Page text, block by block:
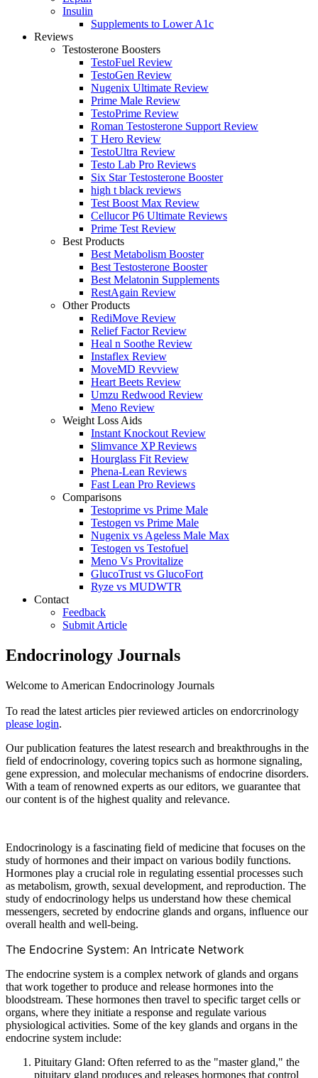
Insulin
Supplements to Lower A1c
Reviews
Testosterone Boosters
TestoFuel Review
TestoGen Review
Nugenix Ultimate Review
Prime Male Review
TestoPrime Review
Roman Testosterone Support Review
T Hero Review
TestoUltra Review
Testo Lab Pro Reviews
Six Star Testosterone Booster
high t black reviews
Test Boost Max Review
Cellucor P6 Ultimate Reviews
Prime Test Review
Best Products
Best Metabolism Booster
Best Testosterone Booster
Best Melatonin Supplements
RestAgain Review
Other Products
RediMove Review
Relief Factor Review
Heal n Soothe Review
Instaflex Review
MoveMD Revview
Heart Beets Review
Umzu Redwood Review
Meno Review
Weight Loss Aids
Instant Knockout Review
Slimvance XP Reviews
Hourglass Fit Review
Phena-Lean Reviews
Fast Lean Pro Reviews
Comparisons
Testoprime vs Prime Male
Testogen vs Prime Male
Nugenix vs Ageless Male Max
Testogen vs Testofuel
Meno Vs Provitalize
GlucoTrust vs GlucoFort
Ryze vs MUDWTR
Contact
Feedback
Submit Article
Endocrinology Journals
Welcome to American Endocrinology Journals
To read the latest articles pier reviewed articles on endorcrinology
please login.
Our publication features the latest research and breakthroughs in the
field of endocrinology, covering topics such as hormone signaling,
gene expression, and molecular mechanisms of endocrine disorders.
With a team of renowned experts as our editors, we guarantee that
our content is of the highest quality and relevance.
Endocrinology is a fascinating field of medicine that focuses on the
study of hormones and their impact on various bodily functions.
Hormones play a crucial role in regulating essential processes such
as metabolism, growth, sexual development, and reproduction. The
study of endocrinology helps us understand how these chemical
messengers, secreted by endocrine glands and organs, influence our
overall health and well-being.
The Endocrine System: An Intricate Network
The endocrine system is a complex network of glands and organs
that work together to produce and release hormones into the
bloodstream. These hormones then travel to specific target cells or
organs, where they initiate a response and regulate various
physiological activities. Some of the key glands and organs in the
endocrine system include:
Pituitary Gland: Often referred to as the "master gland," the
pituitary gland produces and releases hormones that control